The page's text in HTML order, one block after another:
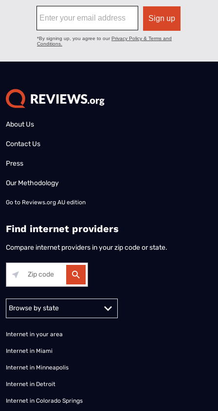
About Us
Contact Us
Press
Our Methodology
Go to Reviews.org AU edition
Find internet providers
Compare internet providers in your zip code or state.
Internet in your area
Internet in Miami
Internet in Minneapolis
Internet in Detroit
Internet in Colorado Springs